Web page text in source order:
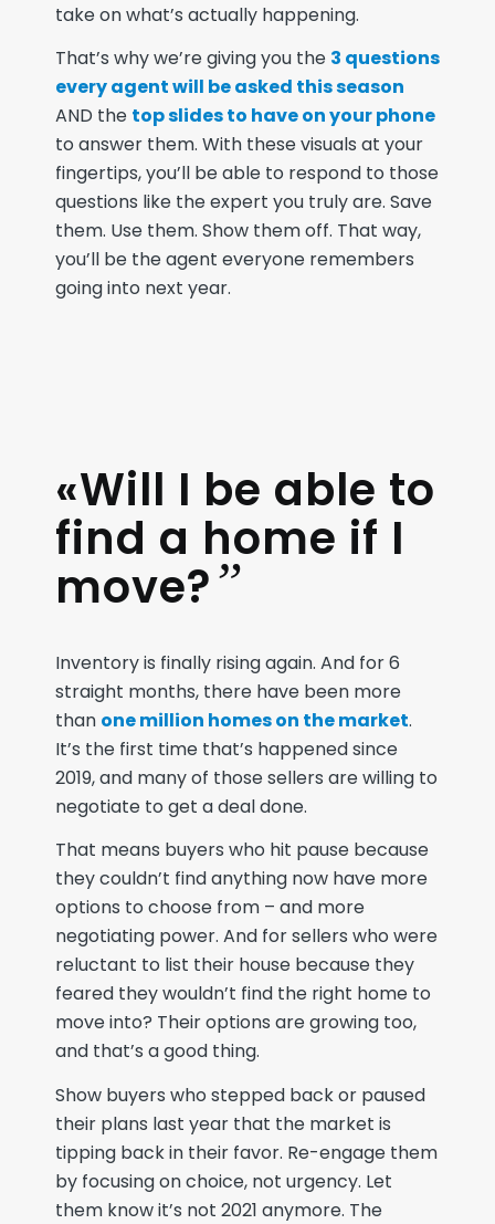
take on what’s actually happening.
That’s why we’re giving you the 3 questions
every agent will be asked this season
AND the top slides to have on your phone
to answer them. With these visuals at your
fingertips, you’ll be able to respond to those
questions like the expert you truly are. Save
them. Use them. Show them off. That way,
you’ll be the agent everyone remembers
going into next year.
«Will I be able to
find a home if I
move?”
Inventory is finally rising again. And for 6
straight months, there have been more
than one million homes on the market.
It’s the first time that’s happened since
2019, and many of those sellers are willing to
negotiate to get a deal done.
That means buyers who hit pause because
they couldn’t find anything now have more
options to choose from – and more
negotiating power. And for sellers who were
reluctant to list their house because they
feared they wouldn’t find the right home to
move into? Their options are growing too,
and that’s a good thing.
Show buyers who stepped back or paused
their plans last year that the market is
tipping back in their favor. Re-engage them
by focusing on choice, not urgency. Let
them know it’s not 2021 anymore. The